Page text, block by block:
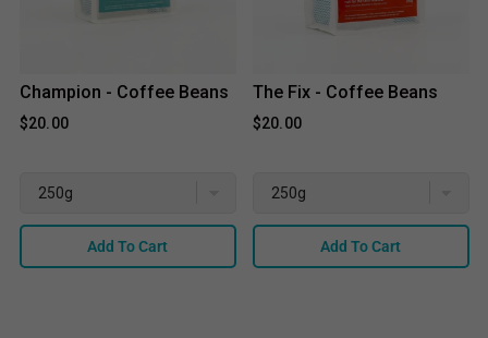
Champion - Coffee Beans
$20.00
Add To Cart
The Fix - Coffee Beans
$20.00
Add To Cart